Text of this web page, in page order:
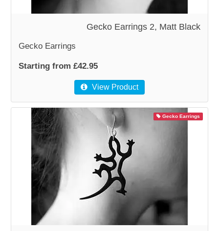
WOODEN ACCESSORIES
WALL & WINDOW STICKERS
Gecko Earrings 2, Matt Black
Gecko Earrings
Starting from £42.95
View Product
Gecko Earrings